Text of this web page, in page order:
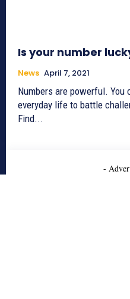
Is your number
News April 7, 2021
Numbers are powerful. You
everyday life to battle
Find...
-